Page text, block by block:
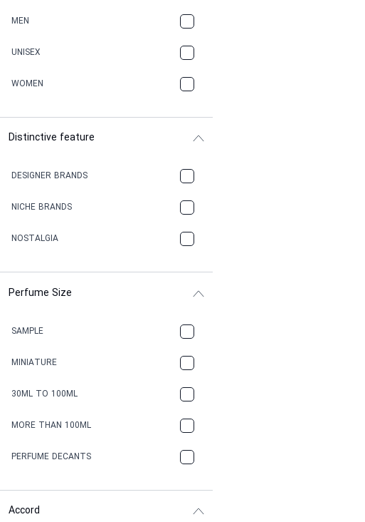
MEN
UNISEX
WOMEN
Distinctive feature
DESIGNER BRANDS
NICHE BRANDS
NOSTALGIA
Perfume Size
SAMPLE
MINIATURE
30ML TO 100ML
MORE THAN 100ML
PERFUME DECANTS
Accord